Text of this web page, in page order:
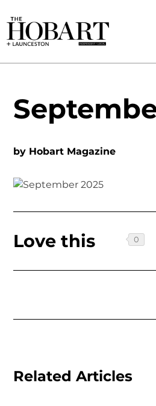
by Hobart Magazine
Love this
Related Articles